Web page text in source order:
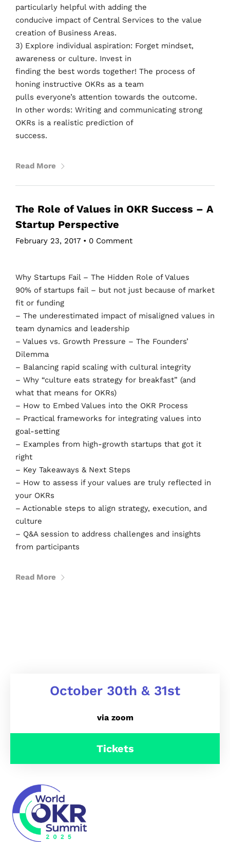
particularly helpful with adding the
conducive impact of Central Services to the value
creation of Business Areas.
3) Explore individual aspiration: Forget mindset,
awareness or culture. Invest in
finding the best words together! The process of
honing instructive OKRs as a team
pulls everyone’s attention towards the outcome.
In other words: Writing and communicating strong
OKRs is a realistic prediction of
success.
Read More
The Role of Values in OKR Success – A
Startup Perspective
February 23, 2017 • 0 Comment
Why Startups Fail – The Hidden Role of Values
90% of startups fail – but not just because of market
fit or funding
– The underestimated impact of misaligned values in
team dynamics and leadership
– Values vs. Growth Pressure – The Founders’
Dilemma
– Balancing rapid scaling with cultural integrity
– Why “culture eats strategy for breakfast” (and
what that means for OKRs)
– How to Embed Values into the OKR Process
– Practical frameworks for integrating values into
goal-setting
– Examples from high-growth startups that got it
right
– Key Takeaways & Next Steps
– How to assess if your values are truly reflected in
your OKRs
– Actionable steps to align strategy, execution, and
culture
– Q&A session to address challenges and insights
from participants
Read More
October 30th & 31st
via zoom
Tickets